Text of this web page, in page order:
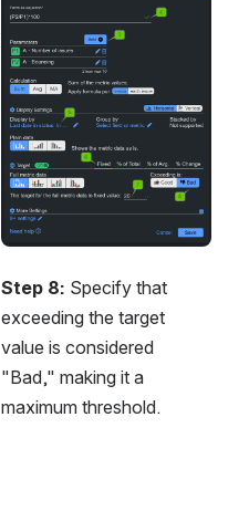
Step 8: Specify that
exceeding the target
value is considered
"Bad," making it a
maximum threshold.